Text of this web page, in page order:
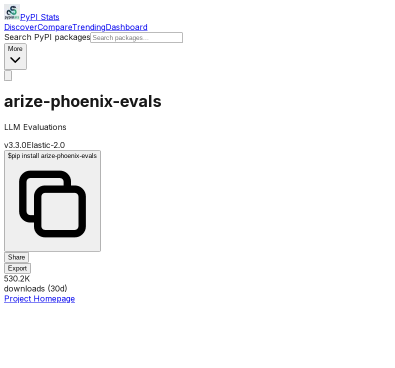
PyPI Stats
DiscoverCompareTrendingDashboard
Search PyPI packages
More
arize-phoenix-evals
LLM Evaluations
v3.3.0Elastic-2.0
$pip install arize-phoenix-evals
Share
Export
530.2K
downloads (30d)
Project Homepage